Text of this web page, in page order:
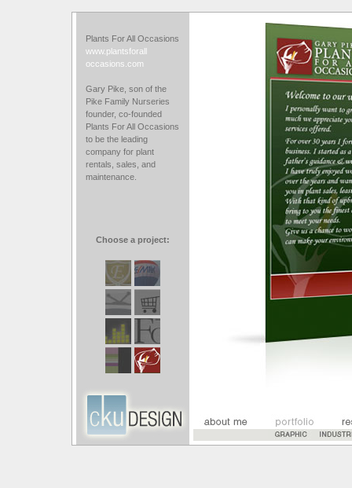
Plants For All Occasions
www.plantsforall
occasions.com
Gary Pike, son of the
Pike Family Nurseries
founder, co-founded
Plants For All Occasions
to be the leading
company for plant
rentals, sales, and
maintenance.
Choose a project: